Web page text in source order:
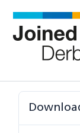
content